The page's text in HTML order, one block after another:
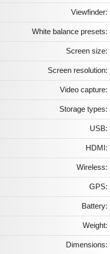
Viewfinder:
White balance presets:
Screen size:
Screen resolution:
Video capture:
Storage types:
USB:
HDMI:
Wireless:
GPS:
Battery:
Weight:
Dimensions: